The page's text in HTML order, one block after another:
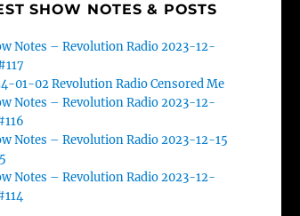
SHOW NOTES & POSTS
Notes – Revolution Radio 2023-12-
01-02 Revolution Radio Censored Me
Notes – Revolution Radio 2023-12-
Notes – Revolution Radio 2023-12-15
Notes – Revolution Radio 2023-12-